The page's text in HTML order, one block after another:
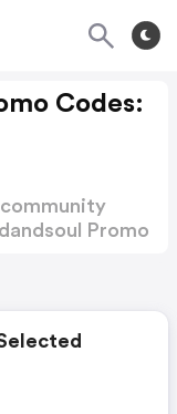
Codes:
community
Promo